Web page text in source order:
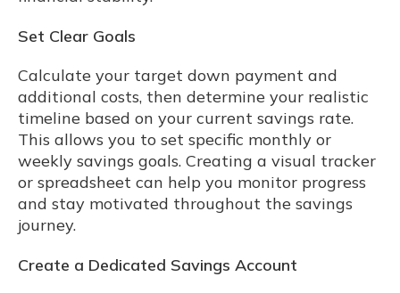
Set Clear Goals
Calculate your target down payment and
additional costs, then determine your realistic
timeline based on your current savings rate.
This allows you to set specific monthly or
weekly savings goals. Creating a visual tracker
or spreadsheet can help you monitor progress
and stay motivated throughout the savings
journey.
Create a Dedicated Savings Account